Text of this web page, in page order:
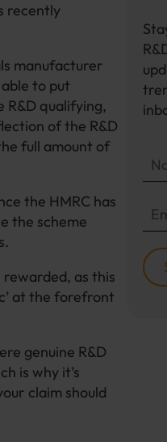
recently
manufacturer
to put
R&D qualifying,
of the R&D
full amount of
the HMRC has
the scheme
as this
at the forefront
genuine R&D
is why it’s
claim should